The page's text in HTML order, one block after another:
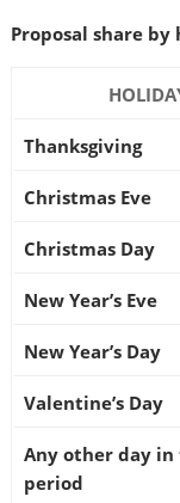
Proposal share by
Thanksgiving
Christmas Eve
Christmas Day
New Year’s Eve
New Year’s Day
Valentine’s Day
Any other day in
period